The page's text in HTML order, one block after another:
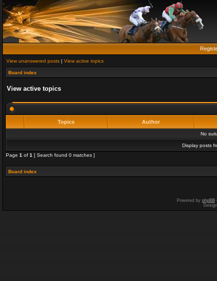
View unanswered posts | View active topics
Board index
View active topics
Topics Author
No
Display posts
Page 1 of 1 [ Search found 0 matches ]
Board index
Powered by phpBB